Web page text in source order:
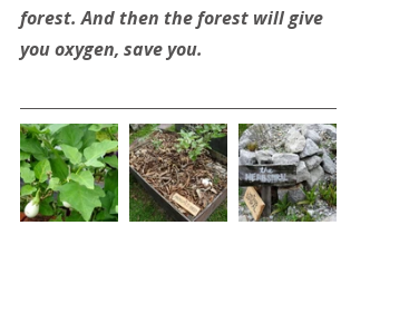
forest. And then the forest will give
you oxygen, save you.